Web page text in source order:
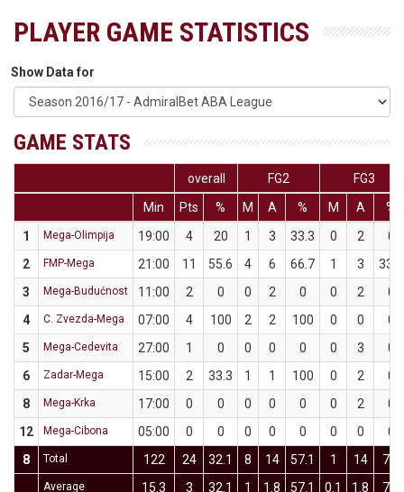
PLAYER GAME STATISTICS
Show Data for
GAME STATS
overall FG2
FG3
Min
Pts % M A % M A
%
1
Mega-Olimpija 19:00 4 20 1 3 33.3 0 2
0
2
FMP-Mega 21:00 11 55.6 4 6 66.7 1 3
33.3
3
Mega-Budućnost 11:00 2 0 0 2 0 0 2
0
4
C. Zvezda-Mega 07:00 4 100 2 2 100 0 0
0
5
Mega-Cedevita 27:00 1 0 0 0 0 0 3
0
6
Zadar-Mega 15:00 2 33.3 1 1 100 0 2
0
8
Mega-Krka 17:00 0 0 0 0 0 0 2
0
12
Mega-Cibona 05:00 0 0 0 0 0 0 0
0
8
Total 122 24 32.1 8 14 57.1 1 14 7.1
Average 15.3 3 32.1 1 1.8 57.1 0.1 1.8 7.1